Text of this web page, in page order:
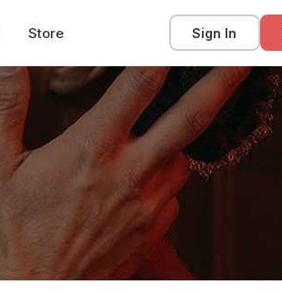
Store Sign In